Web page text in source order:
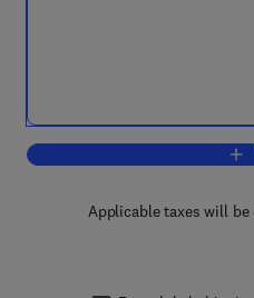
Applicable taxes will